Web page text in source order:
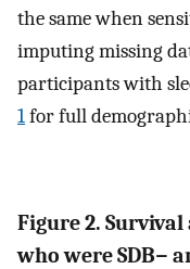
the same when
imputing missing
participants with
1for full
Figure 2.
who were SDB−